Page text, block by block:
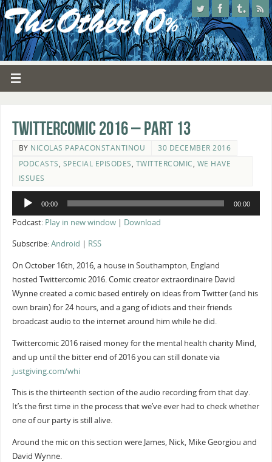
Twittercomic 2016 – Part 13
BY NICOLAS PAPACONSTANTINOU
30 DECEMBER 2016
PODCASTS, SPECIAL EPISODES, TWITTERCOMIC, WE HAVE
ISSUES
Audio
00:00 00:00
Podcast: Play in new window| Download
Subscribe:Android RSS
On October 16th, 2016, a house in Southampton, England
hosted Twittercomic 2016. Comic creator extraordinaire David
Wynne created a comic based entirely on ideas from Twitter (and his
own brain) for 24 hours, and a gang of idiots and their friends
broadcast audio to the internet around him while he did.
Twittercomic 2016 raised money for the mental health charity Mind,
and up until the bitter end of 2016 you can still donate via
justgiving.com/whi
This is the thirteenth section of the audio recording from that day.
It’s the first time in the process that we’ve ever had to check whether
one of our party is still alive.
Around the mic on this section were James, Nick, Mike Georgiou and
David Wynne.